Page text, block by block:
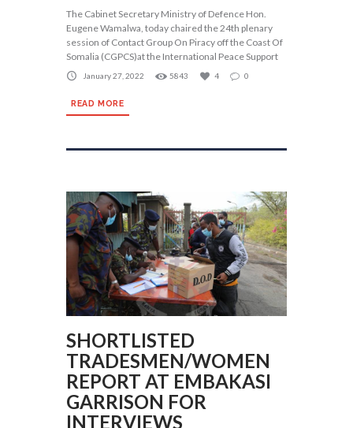
The Cabinet Secretary Ministry of Defence Hon.
Eugene Wamalwa, today chaired the 24th plenary
session of Contact Group On Piracy off the Coast Of
Somalia (CGPCS)at the International Peace Support
January 27, 2022 5843 4 0
READ MORE
SHORTLISTED
TRADESMEN/WOMEN
REPORT AT EMBAKASI
GARRISON FOR
INTERVIEWS